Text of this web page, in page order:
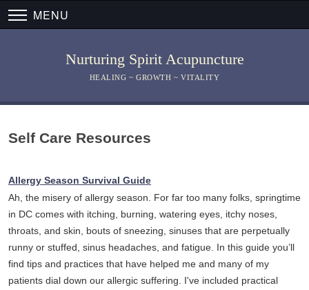
MENU
Nurturing Spirit Acupuncture
HEALING ~ GROWTH ~ VITALITY
Self Care Resources
Allergy Season Survival Guide
Ah, the misery of allergy season. For far too many folks, springtime
in DC comes with itching, burning, watering eyes, itchy noses,
throats, and skin, bouts of sneezing, sinuses that are perpetually
runny or stuffed, sinus headaches, and fatigue. In this guide you’ll
find tips and practices that have helped me and many of my
patients dial down our allergic suffering. I've included practical